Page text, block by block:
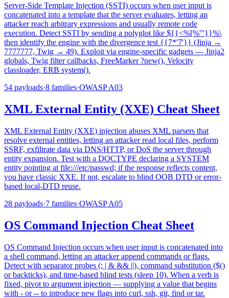
Server-Side Template Injection (SSTI) occurs when user input is
concatenated into a template that the server evaluates, letting an
attacker reach arbitrary expressions and usually remote code
execution. Detect SSTI by sending a polyglot like ${{<%[%'"}}%\
then identify the engine with the divergence test {{7*'7'}} (Jinja →
7777777, Twig → 49). Exploit via engine-specific gadgets — Jinja2
globals, Twig filter callbacks, FreeMarker ?new(), Velocity
classloader, ERB system().
54 payloads·8 families·OWASPA03
XML External Entity (XXE) Cheat Sheet
XML External Entity (XXE) injection abuses XML parsers that
resolve external entities, letting an attacker read local files, perform
SSRF, exfiltrate data via DNS/HTTP, or DoS the server through
entity expansion. Test with a DOCTYPE declaring a SYSTEM
entity pointing at file:///etc/passwd; if the response reflects content,
you have classic XXE. If not, escalate to blind OOB DTD or error-
based local-DTD reuse.
28 payloads·7 families·OWASPA05
OS Command Injection Cheat Sheet
OS Command Injection occurs when user input is concatenated into
a shell command, letting an attacker append commands or flags.
Detect with separator probes (; | & && ||), command substitution ($()
or backticks), and time-based blind tests (sleep 10). When a verb is
fixed, pivot to argument injection — supplying a value that begins
with - or -- to introduce new flags into curl, ssh, git, find or tar.